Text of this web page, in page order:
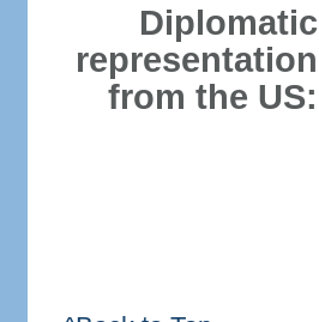
Diplomatic
representation
from the US: